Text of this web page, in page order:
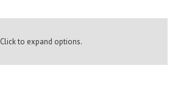
Click to expand options.